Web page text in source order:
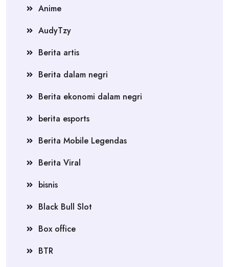
Anime
AudyTzy
Berita artis
Berita dalam negri
Berita ekonomi dalam negri
berita esports
Berita Mobile Legendas
Berita Viral
bisnis
Black Bull Slot
Box office
BTR